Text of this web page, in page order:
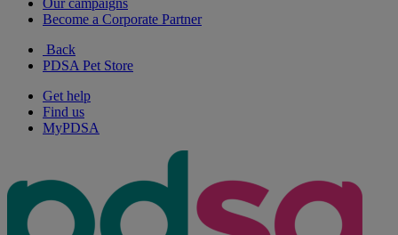
Our campaigns
Become a Corporate Partner
Back
PDSA Pet Store
Get help
Find us
MyPDSA